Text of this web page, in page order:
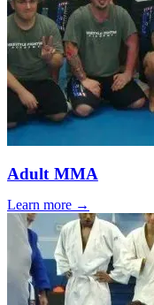
Adult MMA
Learn more →